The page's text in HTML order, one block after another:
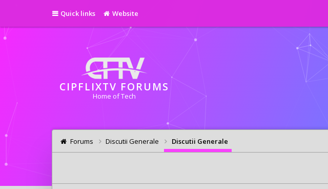
Quick links Website
CIPFLIXTV FORUMS
Home of Tech
Forums Discutii Generale Discutii Generale